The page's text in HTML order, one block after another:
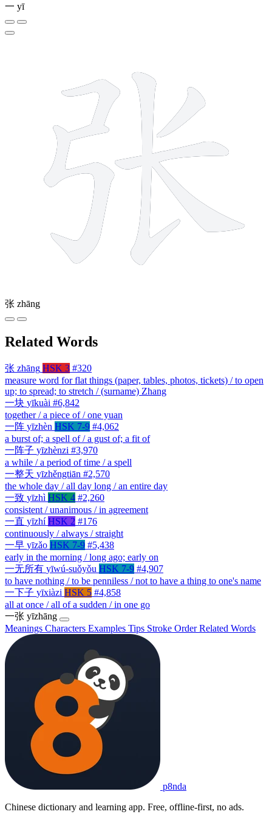
一 yī
张 zhāng
Related Words
张 zhāng HSK 3 #320
measure word for flat things (paper, tables, photos, tickets) / to open
up; to spread; to stretch / (surname) Zhang
一块 yīkuài #6,842
together / a piece of / one yuan
一阵 yīzhèn HSK 7-9 #4,062
a burst of; a spell of / a gust of; a fit of
一阵子 yīzhènzi #3,970
a while / a period of time / a spell
一整天 yīzhěngtiān #2,570
the whole day / all day long / an entire day
一致 yīzhì HSK 4 #2,260
consistent / unanimous / in agreement
一直 yīzhí HSK 2 #176
continuously / always / straight
一早 yīzǎo HSK 7-9 #5,438
early in the morning / long ago; early on
一无所有 yīwú-suǒyǒu HSK 7-9 #4,907
to have nothing / to be penniless / not to have a thing to one's name
一下子 yīxiàzi HSK 5 #4,858
all at once / all of a sudden / in one go
一张 yīzhāng
Meanings Characters Examples Tips Stroke OrderRelated Words
p8nda
Chinese dictionary and learning app. Free, offline-first, no ads.